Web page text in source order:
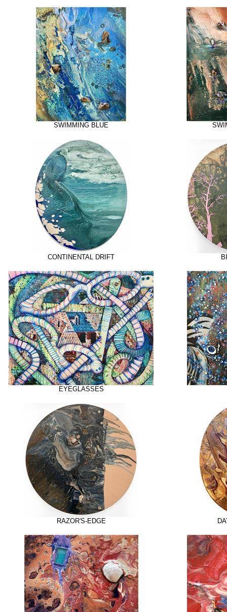
SWIMMING BLUE
CONTINENTAL DRIFT
EYEGLASSES
RAZOR'S-EDGE